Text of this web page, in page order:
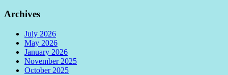
Archives
July 2026
May 2026
January 2026
November 2025
October 2025